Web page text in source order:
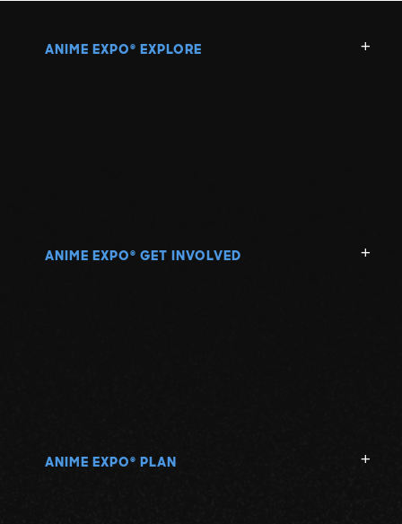
ANIME EXPO ® EXPLORE
ANIME EXPO ® GET INVOLVED
ANIME EXPO ® PLAN